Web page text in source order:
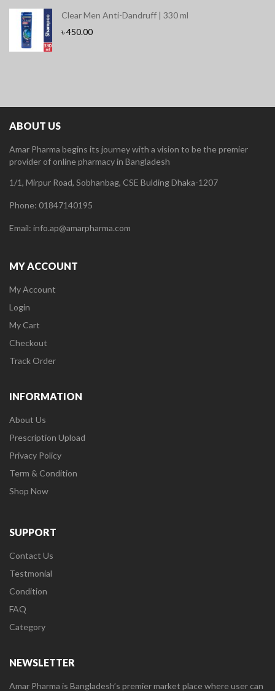
Clear Men Anti-Dandruff | 330 ml
৳450.00
ABOUT US
Amar Pharma begins its journey with a vision to be the premier
provider of online pharmacy in Bangladesh
1/1, Mirpur Road, Sobhanbag, CSE Bulding Dhaka-1207
Phone: 01847140195
Email: info.ap@amarpharma.com
MY ACCOUNT
My Account
Login
My Cart
Checkout
Track Order
INFORMATION
About Us
Prescription Upload
Privacy Policy
Term & Condition
Shop Now
SUPPORT
Contact Us
Testmonial
Condition
FAQ
Category
NEWSLETTER
Amar Pharma is Bangladesh’s premier market place where user can